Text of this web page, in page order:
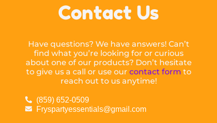
Contact Us
Have questions? We have answers! Can’t
find what you’re looking for or curious
about one of our products? Don’t hesitate
to give us a call or use our contact form to
reach out to us anytime!
(859) 652-0509
Fryspartyessentials@gmail.com